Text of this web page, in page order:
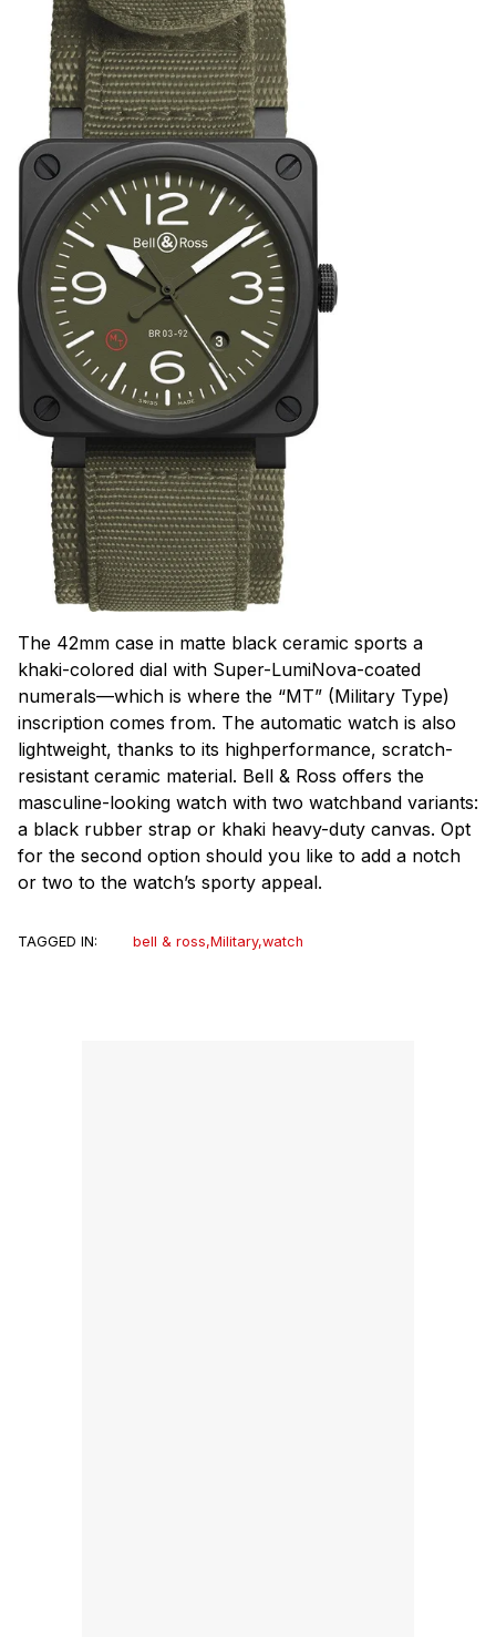
The 42mm case in matte black ceramic sports a
khaki-colored dial with Super-LumiNova-coated
numerals—which is where the “MT” (Military Type)
inscription comes from. The automatic watch is also
lightweight, thanks to its highperformance, scratch-
resistant ceramic material. Bell & Ross offers the
masculine-looking watch with two watchband variants:
a black rubber strap or khaki heavy-duty canvas. Opt
for the second option should you like to add a notch
or two to the watch’s sporty appeal.
TAGGED IN: bell & ross,Military,watch